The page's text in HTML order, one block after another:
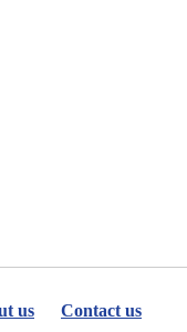
us Contact us